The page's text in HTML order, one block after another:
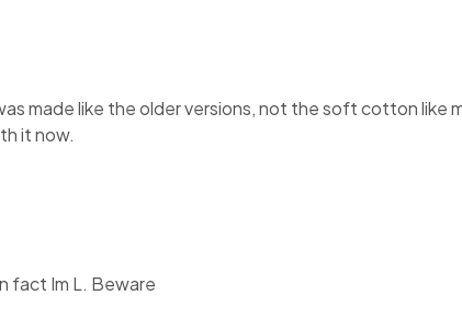
made like the older versions, not the soft cotton like
it now.
fact Im L. Beware